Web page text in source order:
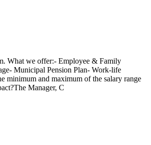
What we offer:- Employee & Family
Municipal Pension Plan- Work-life
minimum and maximum of the salary range
Manager, C